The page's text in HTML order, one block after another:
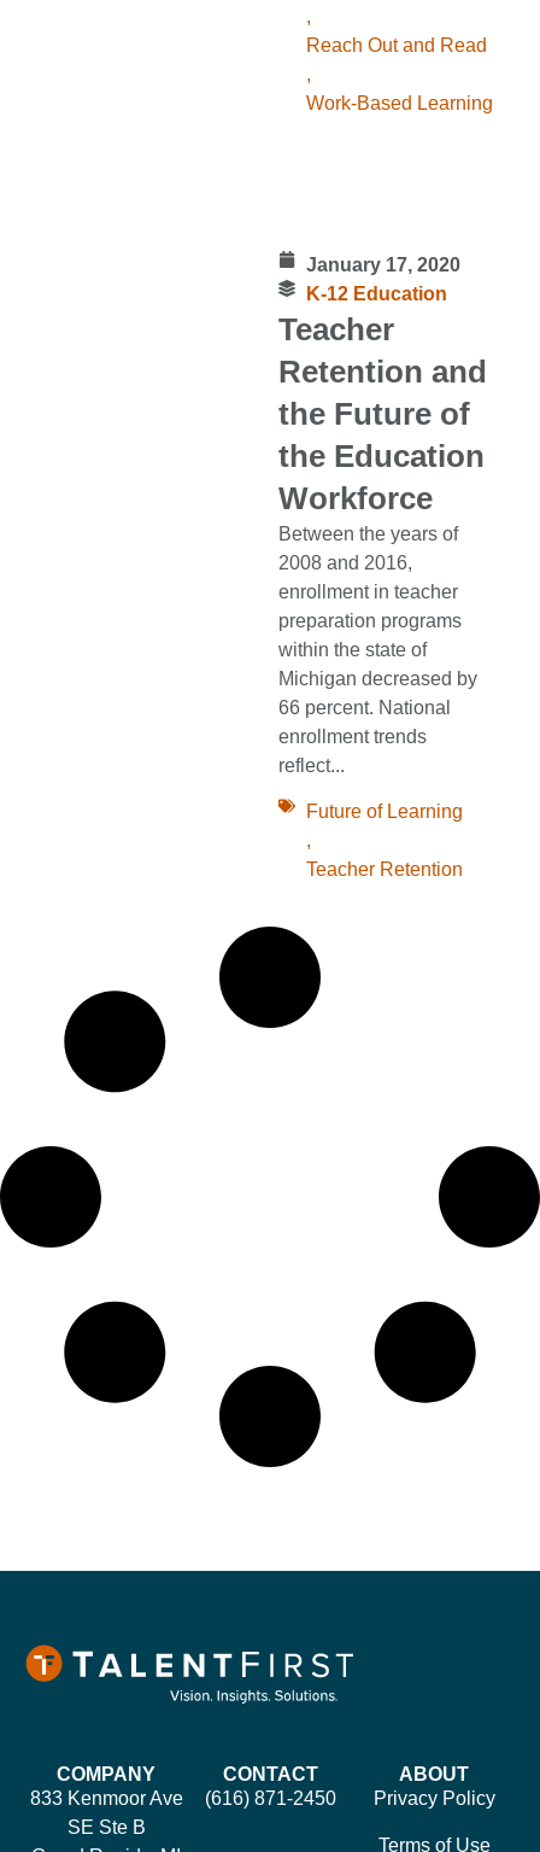
,
Reach Out and Read
,
Work-Based Learning
January 17, 2020
K-12 Education
Teacher
Retention and
the Future of
the Education
Workforce
Between the years of
2008 and 2016,
enrollment in teacher
preparation programs
within the state of
Michigan decreased by
66 percent. National
enrollment trends
reflect...
Future of Learning
,
Teacher Retention
COMPANY
833 Kenmoor Ave
SE Ste B
CONTACT
(616) 871-2450
ABOUT
Privacy Policy
Terms of Use